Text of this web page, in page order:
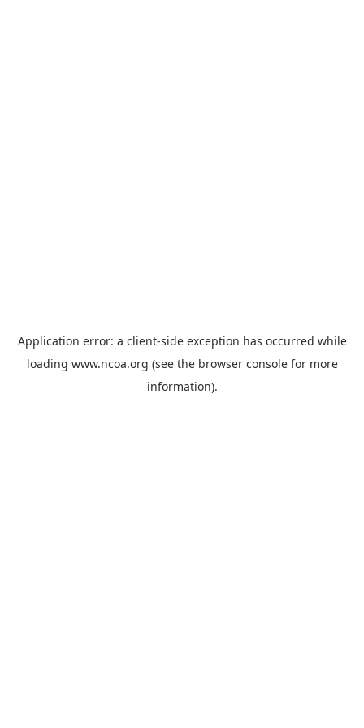
Application error: a client-side exception has occurred while
loading www.ncoa.org (see the browser consolefor more
information).